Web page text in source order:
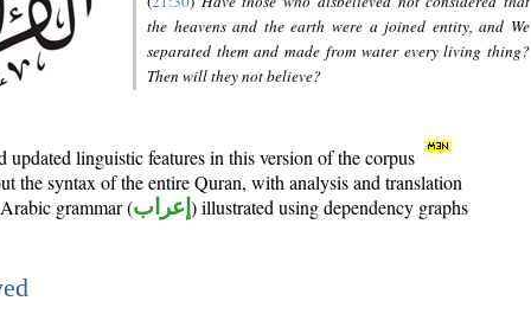
the heavens and the earth were a joined entity, and We
separated them and made from water every living thing?
Then will they not believe?
updated linguistic features in this version of the corpus
the syntax of the entire Quran, with analysis and translation
grammar (إعراب ) illustrated using dependency graphs